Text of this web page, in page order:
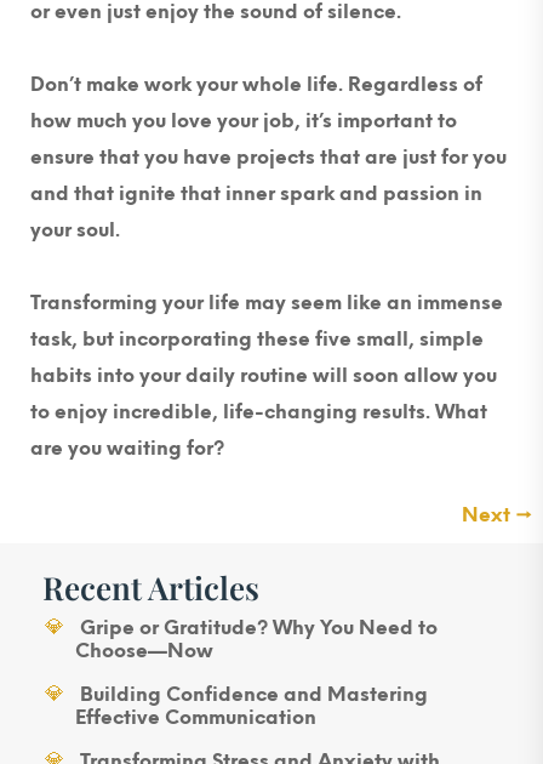
or even just enjoy the sound of silence.
Don’t make work your whole life. Regardless of
how much you love your job, it’s important to
ensure that you have projects that are just for you
and that ignite that inner spark and passion in
your soul.
Transforming your life may seem like an immense
task, but incorporating these five small, simple
habits into your daily routine will soon allow you
to enjoy incredible, life-changing results. What
are you waiting for?
Next →
Recent Articles
Gripe or Gratitude? Why You Need to
Choose—Now
Building Confidence and Mastering
Effective Communication